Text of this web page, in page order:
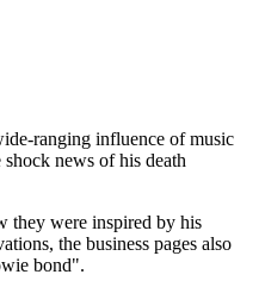
ranging influence of music
news of his death
they were inspired by his
the business pages also
bond".